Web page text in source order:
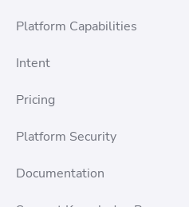
Platform Capabilities
Intent
Pricing
Platform Security
Documentation